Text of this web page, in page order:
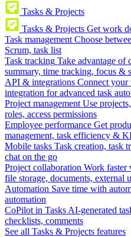
Tasks & Projects
Tasks & Projects Get work
Task management Choose
Scrum, task list
Task tracking Take advantage of
summary, time tracking, focus &
API & integrations Connect your
integration for advanced task
Project management Use
roles, access permissions
Employee performance Get
management, task efficiency &
Mobile tasks Task creation, task
chat on the go
Project collaboration Work faster
file storage, documents, external
Automation Save time with
automation
CoPilot in Tasks AI-generated
checklists, comments
See all Tasks & Projects features